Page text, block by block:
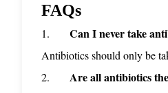
FAQs
1. Can I never take
Antibiotics should only be
2. Are all antibiotics